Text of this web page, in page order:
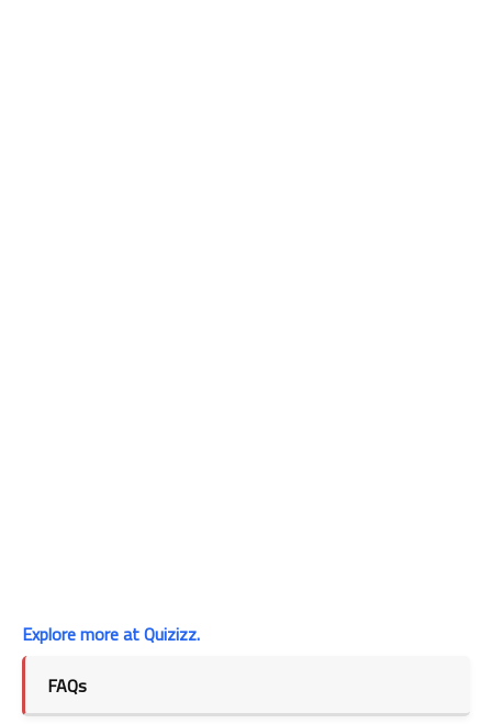
Explore more at Quizizz.
FAQs